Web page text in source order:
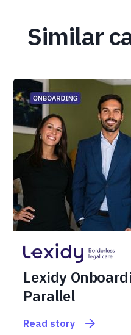
Similar
Lexidy
Parallel
Read story